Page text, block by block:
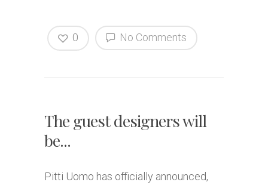
No Comments
0
The guest designers will
be...
Pitti Uomo has officially announced,